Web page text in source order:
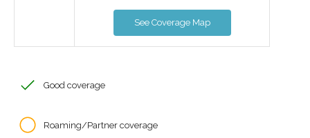
See Coverage Map
Good coverage
Roaming/Partner coverage